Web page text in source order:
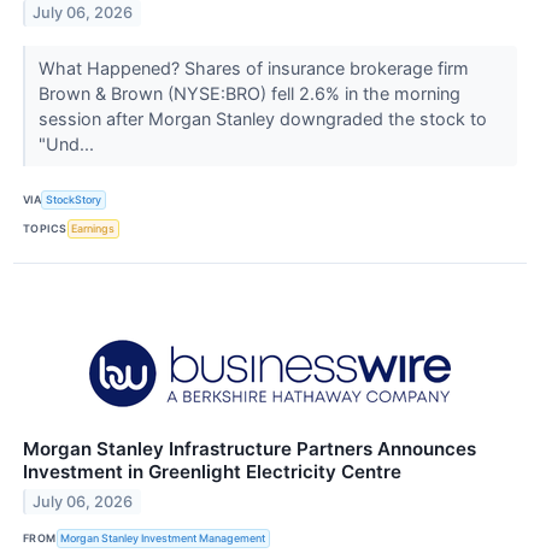
July 06, 2026
What Happened? Shares of insurance brokerage firm
Brown & Brown (NYSE:BRO) fell 2.6% in the morning
session after Morgan Stanley downgraded the stock to
"Und...
VIA StockStory
TOPICS Earnings
Morgan Stanley Infrastructure Partners Announces
Investment in Greenlight Electricity Centre
July 06, 2026
FROM Morgan Stanley Investment Management